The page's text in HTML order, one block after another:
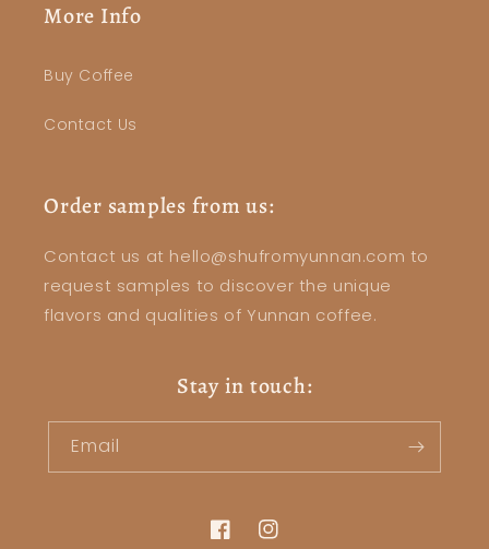
More Info
Buy Coffee
Contact Us
Order samples from us:
Contact us at hello@shufromyunnan.com to
request samples to discover the unique
flavors and qualities of Yunnan coffee.
Stay in touch:
Email
FacebookInstagram